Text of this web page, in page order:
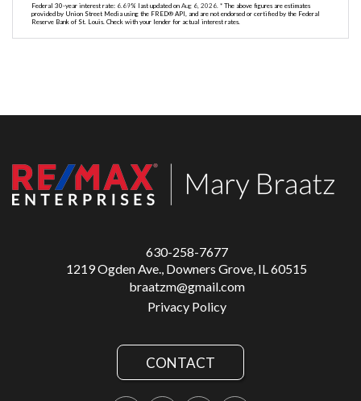
Federal 30-year interest rate: 6.69% last updated on Aug 6, 2026. * The above figures are estimates
provided by Union Street Media using the FRED® API, and are not endorsed or certified by the Federal
Reserve Bank of St. Louis. Check with your lender for actual interest rates.
630-258-7677
1219 Ogden Ave., Downers Grove, IL 60515
braatzm@gmail.com
Privacy Policy
CONTACT